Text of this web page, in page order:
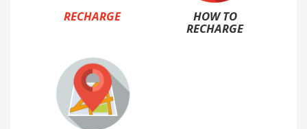
RECHARGE HOW TO
RECHARGE